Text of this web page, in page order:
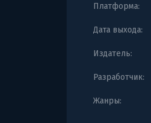
Платформа:
Дата выхода:
Издатель:
Разработчик:
Жанры: